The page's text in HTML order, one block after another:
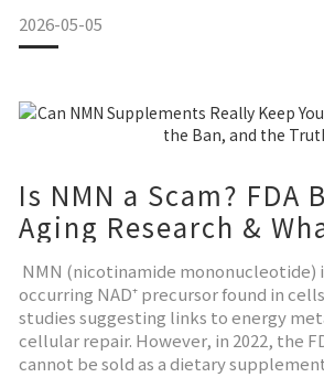
2026-05-05
Is NMN a Scam? FDA
Aging Research &
Before You Buy
NMN (nicotinamide mononucleotide)
occurring NAD⁺ precursor found in
studies suggesting links to energy
cellular repair. However, in 2022, the
cannot be sold as a dietary